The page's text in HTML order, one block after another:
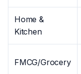
Home &
Kitchen
FMCG/Grocery